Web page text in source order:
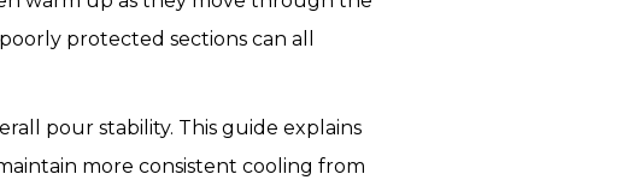
protected sections can all
pour stability. This guide explains
more consistent cooling from